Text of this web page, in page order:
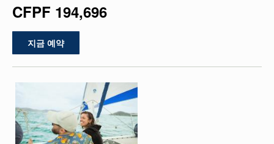
CFPF 194,696
지금 예약